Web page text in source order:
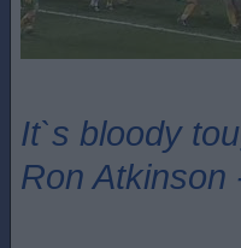
It`s bloody
Ron Atkinson